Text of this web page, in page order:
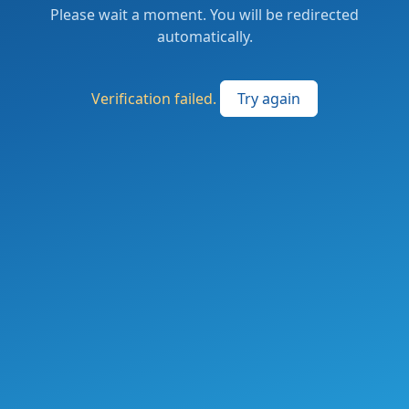
Please wait a moment. You will be redirected
automatically.
Verification failed. Try again